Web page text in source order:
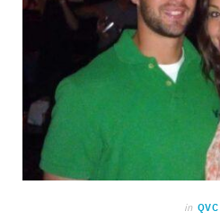
in QVC